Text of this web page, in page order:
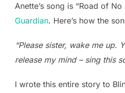
Anette’s song is “Road of No
Guardian. Here’s how the
“Please sister, wake me up.
release my mind – sing this
I wrote this entire story to